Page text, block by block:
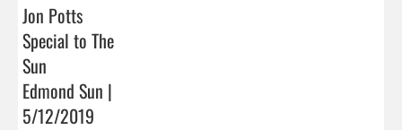
Jon Potts
Special to The
Sun
Edmond Sun |
5/12/2019